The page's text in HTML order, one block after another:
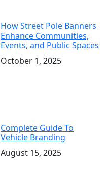
How Street Pole Banners
Enhance Communities,
Events, and Public Spaces
October 1, 2025
Complete Guide To
Vehicle Branding
August 15, 2025